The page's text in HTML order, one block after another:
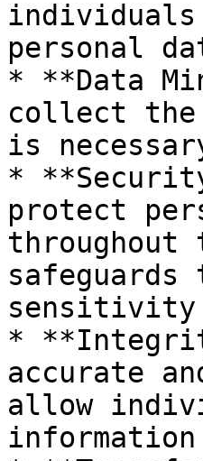
individuals
personal
* **Data
collect the
is
*
protect
sensitivity
*
accurate
allow